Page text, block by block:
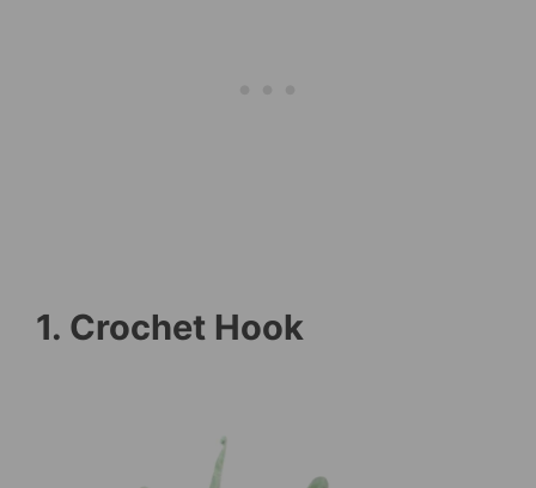
1. Crochet Hook